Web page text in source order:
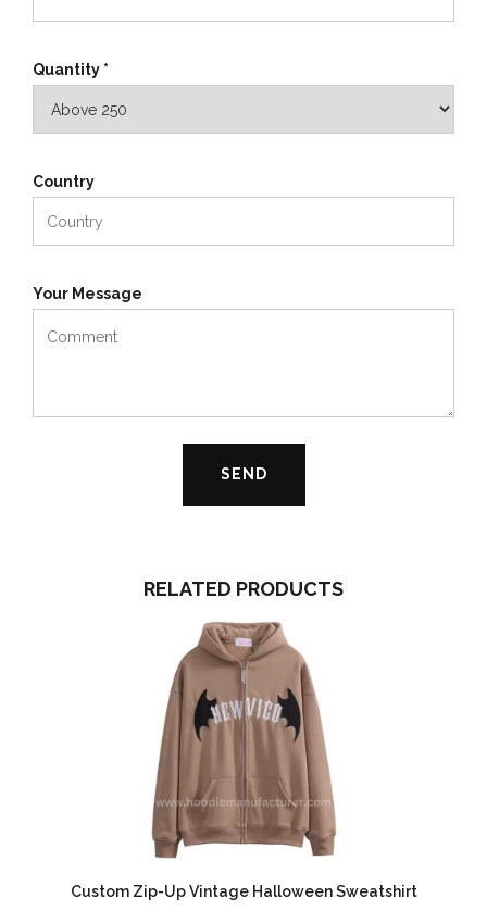
Quantity *
Country
Your Message
RELATED PRODUCTS
Custom Zip-Up Vintage Halloween Sweatshirt